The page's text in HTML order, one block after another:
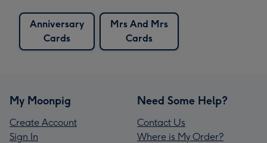
Anniversary
Cards
Mrs And Mrs
Cards
My Moonpig
Create Account
Sign In
Need Some Help?
Contact Us
Where is My Order?